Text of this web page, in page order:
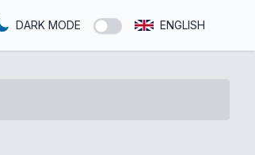
DARK MODE ENGLISH